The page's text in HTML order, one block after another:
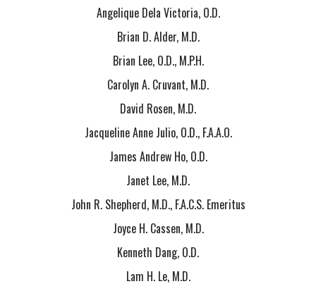
Angelique Dela Victoria, O.D.
Brian D. Alder, M.D.
Brian Lee, O.D., M.P.H.
Carolyn A. Cruvant, M.D.
David Rosen, M.D.
Jacqueline Anne Julio, O.D., F.A.A.O.
James Andrew Ho, O.D.
Janet Lee, M.D.
John R. Shepherd, M.D., F.A.C.S. Emeritus
Joyce H. Cassen, M.D.
Kenneth Dang, O.D.
Lam H. Le, M.D.